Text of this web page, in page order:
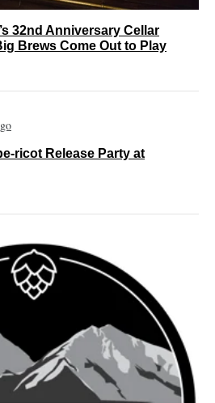
32nd Anniversary Cellar
Brews Come Out to Play
ricot Release Party at